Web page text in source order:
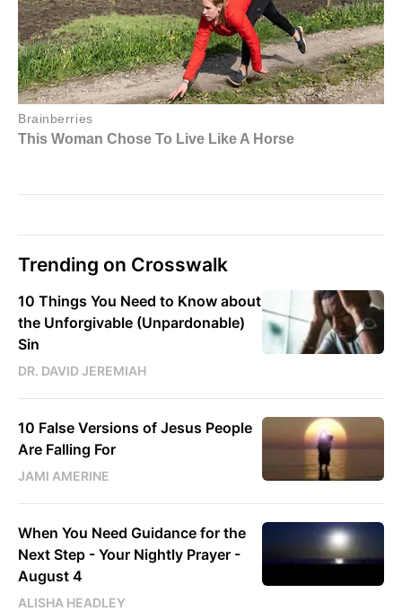
Trending on Crosswalk
10 Things You Need to Know about
the Unforgivable (Unpardonable)
Sin
DR. DAVID JEREMIAH
10 False Versions of Jesus People
Are Falling For
JAMI AMERINE
When You Need Guidance for the
Next Step - Your Nightly Prayer -
August 4
ALISHA HEADLEY